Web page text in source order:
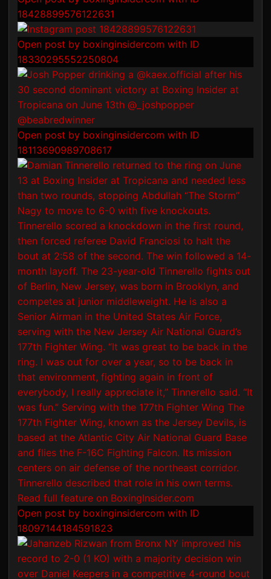
18428899576122631
Open post by boxinginsidercom with ID
18330295552250804
Open post by boxinginsidercom with ID
18113690989708617
Open post by boxinginsidercom with ID
18097144184591823